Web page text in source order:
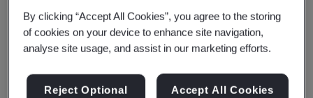
Trending Insights
Get Insights & Media
By clicking “Accept All Cookies”, you agree to the storing
of cookies on your device to enhance site navigation,
analyse site usage, and assist in our marketing efforts.
Reject Optional
Accept All Cookies